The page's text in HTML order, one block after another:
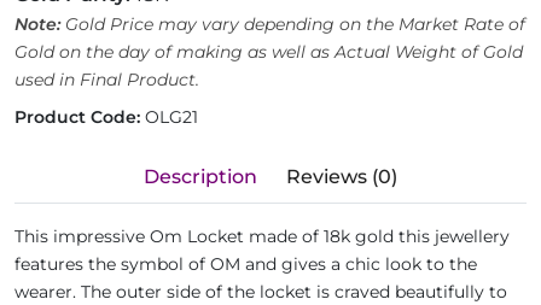
Note:Gold Price may vary depending on the Market Rate of
Gold on the day of making as well as Actual Weight of Gold
used in Final Product.
Product Code: OLG21
Description Reviews (0)
This impressive Om Locket made of 18k gold this jewellery
features the symbol of OM and gives a chic look to the
wearer. The outer side of the locket is craved beautifully to